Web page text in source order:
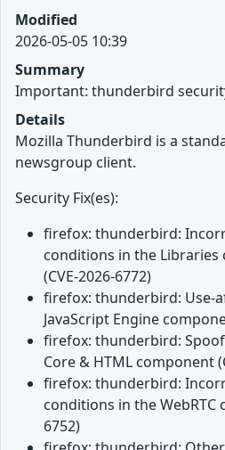
Modified
2026-05-05 10:39
Summary
Important: thunderbird
Details
Mozilla Thunderbird is a
newsgroup client.
Security Fix(es):
firefox: thunderbird:
conditions in the Libraries
(CVE-2026-6772)
firefox: thunderbird: Use-
JavaScript Engine
firefox: thunderbird:
Core & HTML component
firefox: thunderbird:
conditions in the WebRTC
6752)